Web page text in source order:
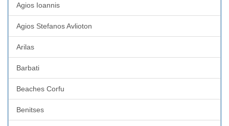
Agios Ioannis
Agios Stefanos Avlioton
Arilas
Barbati
Beaches Corfu
Benitses